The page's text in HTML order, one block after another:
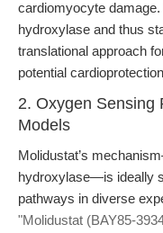
cardiomyocyte
hydroxylase and thus
translational approach
potential
2. Oxygen Sensing
Models
Molidustat’s
hydroxylase—is ideally
pathways in diverse
"Molidustat (BAY85-